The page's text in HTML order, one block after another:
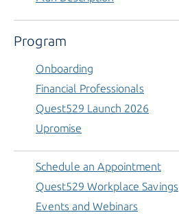
Program
Onboarding
Financial Professionals
Quest529 Launch 2026
Upromise
Schedule an Appointment
Quest529 Workplace Savings
Events and Webinars